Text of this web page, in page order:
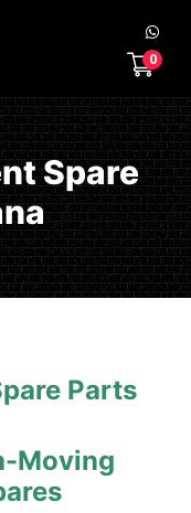
0
Spare
Parts
Moving